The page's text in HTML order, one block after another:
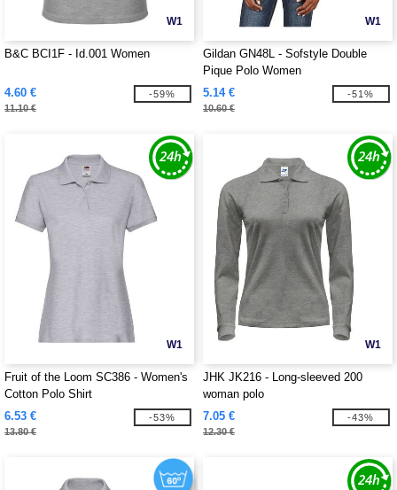
W1
B&C BCI1F - Id.001 Women
4.60 €
11.10 €
-59%
W1
Gildan GN48L - Sofstyle Double
Pique Polo Women
5.14 €
10.60 €
-51%
W1
Fruit of the Loom SC386 - Women's
Cotton Polo Shirt
6.53 €
13.80 €
-53%
W1
JHK JK216 - Long-sleeved 200
woman polo
7.05 €
12.30 €
-43%